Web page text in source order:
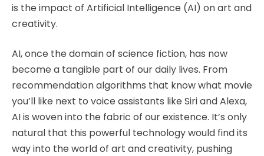
is the impact of Artificial Intelligence (AI) on art and
creativity.
AI, once the domain of science fiction, has now
become a tangible part of our daily lives. From
recommendation algorithms that know what movie
you’ll like next to voice assistants like Siri and Alexa,
AI is woven into the fabric of our existence. It’s only
natural that this powerful technology would find its
way into the world of art and creativity, pushing